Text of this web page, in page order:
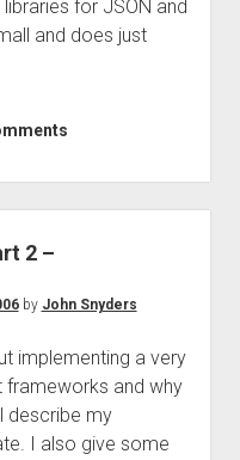
for JSON and
and does just
2 –
by John Snyders
implementing a very
frameworks and why
describe my
I also give some